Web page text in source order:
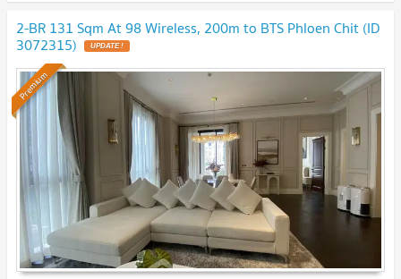
2-BR 131 Sqm At 98 Wireless, 200m to BTS Phloen Chit (ID
3072315)
Premium